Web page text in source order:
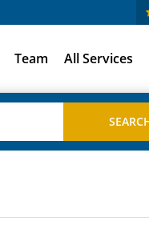
Team All Services